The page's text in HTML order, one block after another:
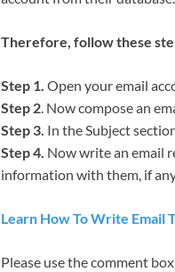
Therefore, follow these
Step 1. Open your email
Step 2. Now compose an
Step 3. In the Subject
Step 4. Now write an email
information with them, if
Learn How To Write Email
Please use the comment